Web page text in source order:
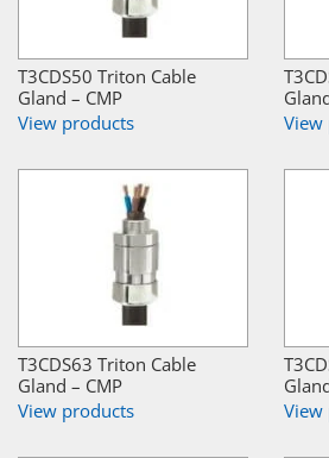
T3CDS50 Triton Cable
Gland – CMP
View products
View
T3CDS63 Triton Cable
Gland – CMP
View products
View